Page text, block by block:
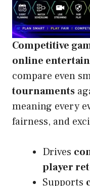
Competitive
online
compare even
tournaments
meaning every
fairness, and
Drives
player
Supports